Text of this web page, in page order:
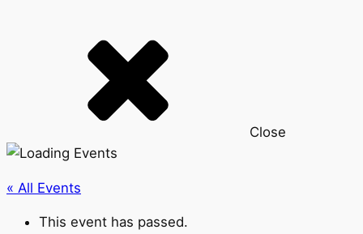
Close
« All Events
This event has passed.